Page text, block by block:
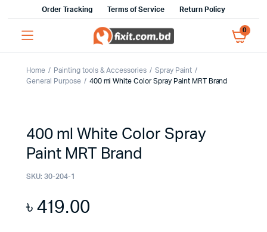
Order Tracking Terms of Service Return Policy
0
Home Painting tools & Accessories
Spray Paint
General Purpose
400 ml White Color Spray Paint MRT Brand
400 ml White Color Spray
Paint MRT Brand
SKU: 30-204-1
৳419.00